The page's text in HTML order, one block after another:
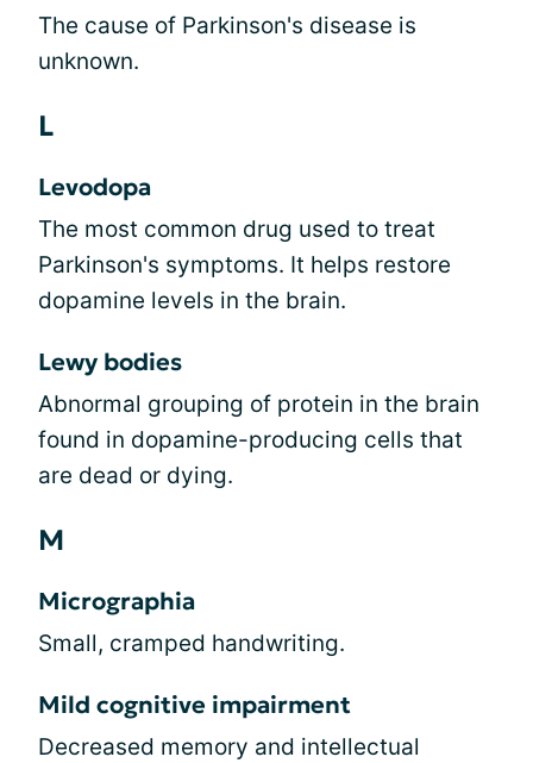
The cause of Parkinson's disease is
unknown.
L
Levodopa
The most common drug used to treat
Parkinson's symptoms. It helps restore
dopamine levels in the brain.
Lewy bodies
Abnormal grouping of protein in the brain
found in dopamine-producing cells that
are dead or dying.
M
Micrographia
Small, cramped handwriting.
Mild cognitive impairment
Decreased memory and intellectual